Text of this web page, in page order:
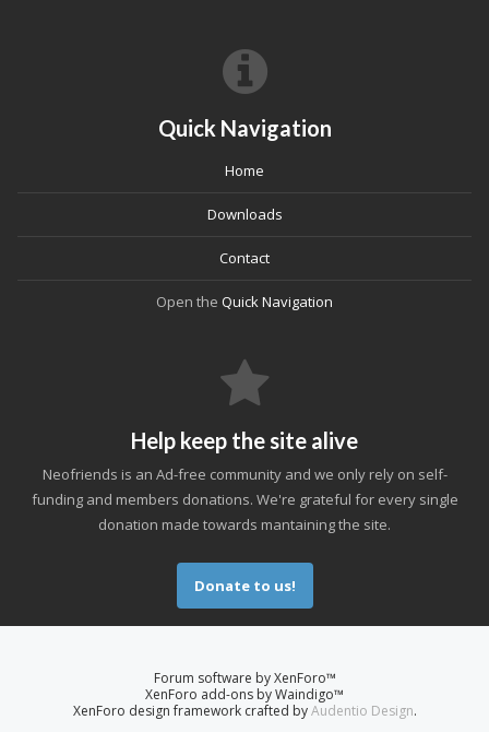
Quick Navigation
Home
Downloads
Contact
Open the Quick Navigation
Help keep the site alive
Neofriends is an Ad-free community and we only rely on self-
funding and members donations. We're grateful for every single
donation made towards mantaining the site.
Donate to us!
Forum software by XenForo™
XenForo add-ons by Waindigo™
XenForo design framework crafted byAudentio Design.